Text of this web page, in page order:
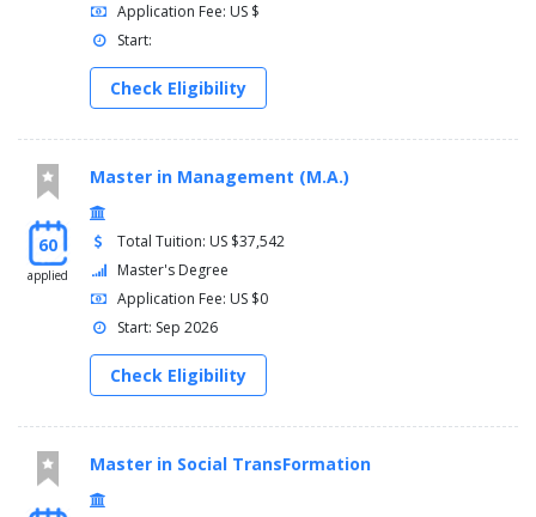
Application Fee: US $
Start:
Check Eligibility
60
applied
Master in Management (M.A.)
Total Tuition: US $37,542
Master's Degree
Application Fee: US $0
Start: Sep 2026
Check Eligibility
Master in Social TransFormation